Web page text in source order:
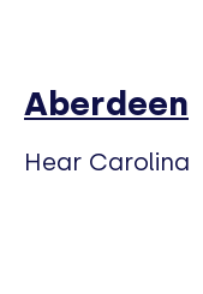
Aberdeen
Hear Carolina